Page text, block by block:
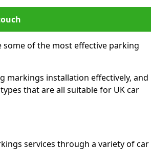
some of the most effective parking
markings installation effectively, and
that are all suitable for UK car
services through a variety of car